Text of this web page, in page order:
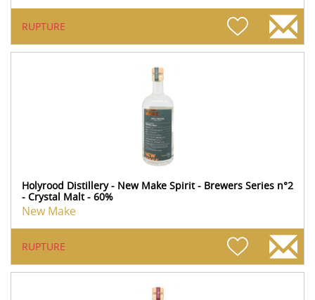
RUPTURE
Holyrood Distillery - New Make Spirit - Brewers Series n°2
- Crystal Malt - 60%
New Make
RUPTURE